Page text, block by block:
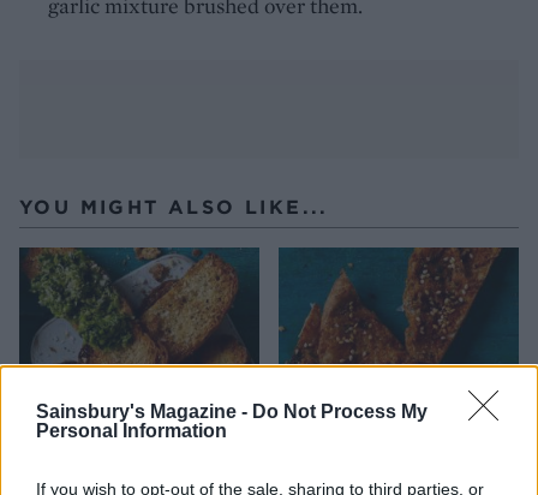
Sainsbury's Magazine - Do Not Process My
Personal Information
If you wish to opt-out of the sale, sharing to third parties, or
garlic mixture brushed over them.
YOU MIGHT ALSO LIKE...